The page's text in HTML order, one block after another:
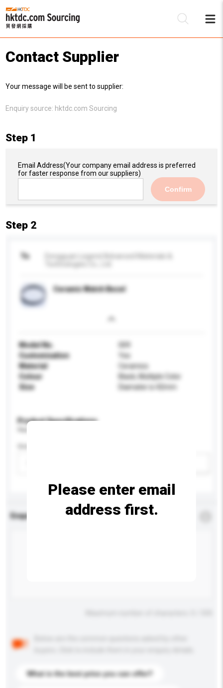
Contact Supplier
Your message will be sent to supplier:
Enquiry source: hktdc.com Sourcing
Step 1
Email Address(Your company email address is preferred
for faster response from our suppliers)
Confirm
Step 2
To
Dongguan Legend Advanced Materials &
Ceramic Watch Bezel
Model No.
009
Customisation
Yes
Material
Ceramics
Colour
Black, Multiple Color
Size
Diamater is 42mm
Product Specifications
Enquiry Details *
What is the best price you can offer?
Please enter email
address first.